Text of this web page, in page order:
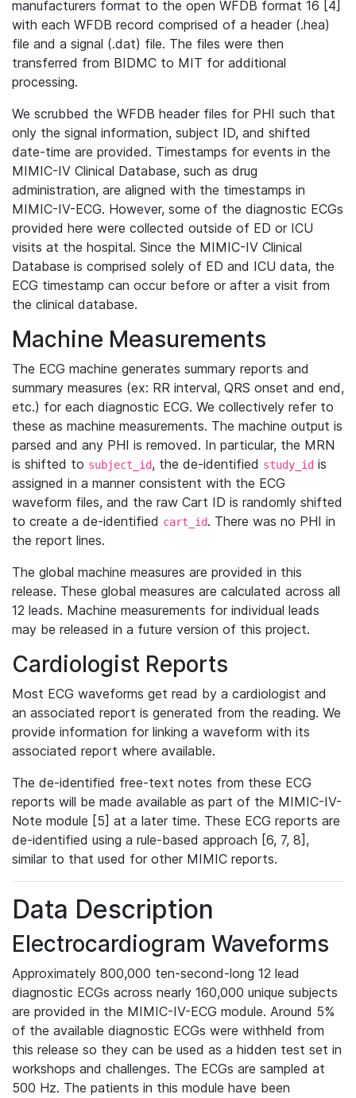
manufacturers format to the open WFDB format 16 [4]
with each WFDB record comprised of a header (.hea)
file and a signal (.dat) file. The files were then
transferred from BIDMC to MIT for additional
processing.
We scrubbed the WFDB header files for PHI such that
only the signal information, subject ID, and shifted
date-time are provided. Timestamps for events in the
MIMIC-IV Clinical Database, such as drug
administration, are aligned with the timestamps in
MIMIC-IV-ECG. However, some of the diagnostic ECGs
provided here were collected outside of ED or ICU
visits at the hospital. Since the MIMIC-IV Clinical
Database is comprised solely of ED and ICU data, the
ECG timestamp can occur before or after a visit from
the clinical database.
Machine Measurements
The ECG machine generates summary reports and
summary measures (ex: RR interval, QRS onset and end,
etc.) for each diagnostic ECG. We collectively refer to
these as machine measurements. The machine output is
parsed and any PHI is removed. In particular, the MRN
is shifted to subject_id, the de-identified study_id is
assigned in a manner consistent with the ECG
waveform files, and the raw Cart ID is randomly shifted
to create a de-identified cart_id. There was no PHI in
the report lines.
The global machine measures are provided in this
release. These global measures are calculated across all
12 leads. Machine measurements for individual leads
may be released in a future version of this project.
Cardiologist Reports
Most ECG waveforms get read by a cardiologist and
an associated report is generated from the reading. We
provide information for linking a waveform with its
associated report where available.
The de-identified free-text notes from these ECG
reports will be made available as part of the MIMIC-IV-
Note module [5] at a later time. These ECG reports are
de-identified using a rule-based approach [6, 7, 8],
similar to that used for other MIMIC reports.
Data Description
Electrocardiogram Waveforms
Approximately 800,000 ten-second-long 12 lead
diagnostic ECGs across nearly 160,000 unique subjects
are provided in the MIMIC-IV-ECG module. Around 5%
of the available diagnostic ECGs were withheld from
this release so they can be used as a hidden test set in
workshops and challenges. The ECGs are sampled at
500 Hz. The patients in this module have been